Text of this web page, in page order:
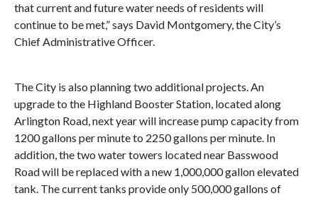
that current and future water needs of residents will
continue to be met,” says David Montgomery, the City’s
Chief Administrative Officer.
The City is also planning two additional projects. An
upgrade to the Highland Booster Station, located along
Arlington Road, next year will increase pump capacity from
1200 gallons per minute to 2250 gallons per minute. In
addition, the two water towers located near Basswood
Road will be replaced with a new 1,000,000 gallon elevated
tank. The current tanks provide only 500,000 gallons of